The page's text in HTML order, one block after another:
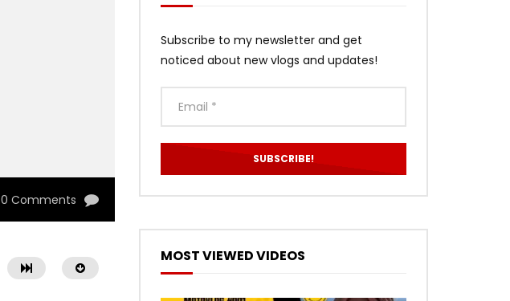
0 Comments
Subscribe to my newsletter and get
noticed about new vlogs and updates!
MOST VIEWED VIDEOS